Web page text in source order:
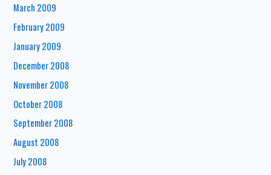
March 2009
February 2009
January 2009
December 2008
November 2008
October 2008
September 2008
August 2008
July 2008